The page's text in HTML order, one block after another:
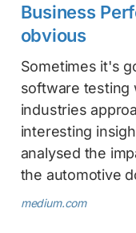
Business
obvious
Sometimes it's
software testing
industries
interesting
analysed the
the automotive
medium.com